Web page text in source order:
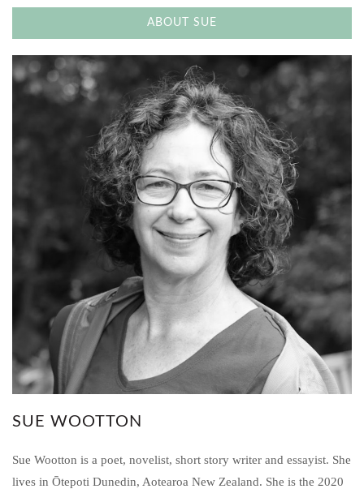
ABOUT SUE
SUE WOOTTON
Sue Wootton is a poet, novelist, short story writer and essayist. She
lives in Ōtepoti Dunedin, Aotearoa New Zealand. She is the 2020